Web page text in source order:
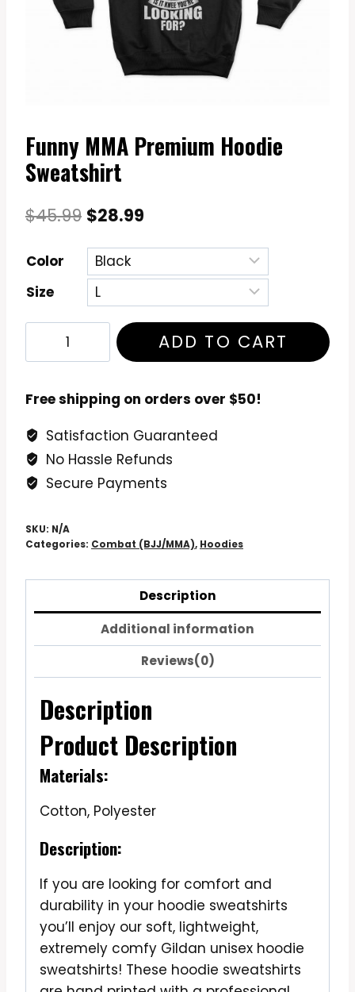
Funny MMA Premium Hoodie
Sweatshirt
$45.99 Original
was:
$45.99.
$28.99
Color
Size
Hoodie
quantity
ADD TO CART
Free shipping on orders over $50!
Satisfaction Guaranteed
No Hassle Refunds
Secure Payments
SKU: N/A
Categories: Combat (BJJ/MMA), Hoodies
Description
Additional information
Reviews(0)
Description
Product Description
Materials:
Cotton, Polyester
Description:
If you are looking for comfort and
durability in your hoodie sweatshirts
you’ll enjoy our soft, lightweight,
extremely comfy Gildan unisex hoodie
sweatshirts! These hoodie sweatshirts